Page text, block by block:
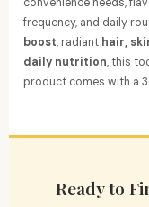
convenience needs,
frequency, and daily
boost, radiant hair,
daily nutrition, this
product comes with a
Ready to